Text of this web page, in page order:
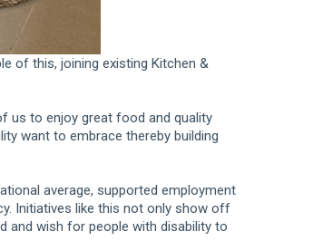
of this, joining existing Kitchen &
us to enjoy great food and quality
want to embrace thereby building
average, supported employment
Initiatives like this not only show off
and wish for people with disability to